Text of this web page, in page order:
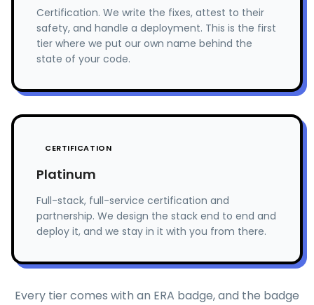
Certification. We write the fixes, attest to their
safety, and handle a deployment. This is the first
tier where we put our own name behind the
state of your code.
CERTIFICATION
Platinum
Full-stack, full-service certification and
partnership. We design the stack end to end and
deploy it, and we stay in it with you from there.
Every tier comes with an ERA badge, and the badge